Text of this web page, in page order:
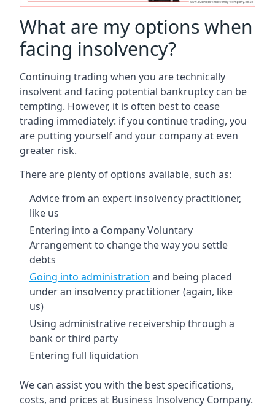
What are my options when
facing insolvency?
Continuing trading when you are technically
insolvent and facing potential bankruptcy can be
tempting. However, it is often best to cease
trading immediately: if you continue trading, you
are putting yourself and your company at even
greater risk.
There are plenty of options available, such as:
Advice from an expert insolvency practitioner,
like us
Entering into a Company Voluntary
Arrangement to change the way you settle
debts
Going into administration and being placed
under an insolvency practitioner (again, like
us)
Using administrative receivership through a
bank or third party
Entering full liquidation
We can assist you with the best specifications,
costs, and prices at Business Insolvency Company.